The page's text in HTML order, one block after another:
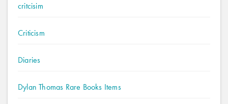
critcisim
Criticism
Diaries
Dylan Thomas Rare Books Items